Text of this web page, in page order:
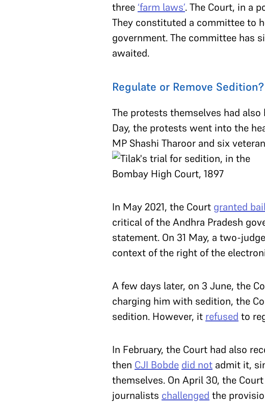
three ‘farm laws’. The Court, in a
They constituted a committee to
government. The committee has
awaited.
Regulate or Remove
The protests themselves had
Day, the protests went into the
MP Shashi Tharoor and six
In May 2021, the Court granted
critical of the Andhra Pradesh
statement. On 31 May, a two-
context of the right of the
A few days later, on 3 June, the
charging him with sedition, the
sedition. However, it refused to
In February, the Court had also
then CJI Bobde did not admit it,
themselves. On April 30, the
journalists challenged the